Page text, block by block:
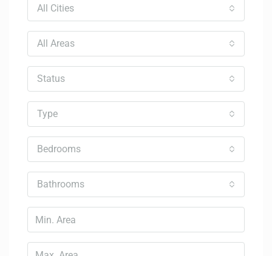
All Cities
All Areas
Status
Type
Bedrooms
Bathrooms